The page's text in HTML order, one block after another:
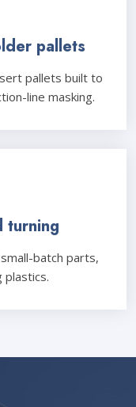
pallets
pallets built to
line masking.
turning
batch parts,
plastics.